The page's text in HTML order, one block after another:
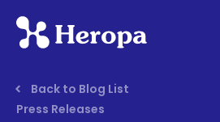
Back to Blog List
Press Releases